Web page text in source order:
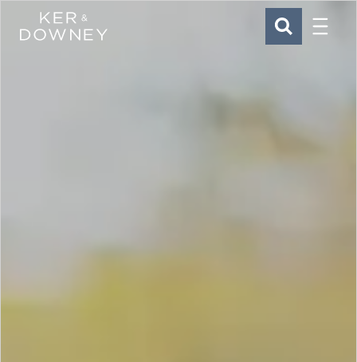
Ker & Downey SEARCH
Menu